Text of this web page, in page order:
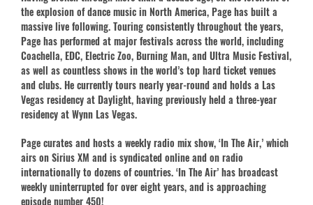
the explosion of dance music in North America, Page has built a
massive live following. Touring consistently throughout the years,
Page has performed at major festivals across the world, including
Coachella, EDC, Electric Zoo, Burning Man, and Ultra Music Festival,
as well as countless shows in the world’s top hard ticket venues
and clubs. He currently tours nearly year-round and holds a Las
Vegas residency at Daylight, having previously held a three-year
residency at Wynn Las Vegas.
Page curates and hosts a weekly radio mix show, ‘In The Air,’ which
airs on Sirius XM and is syndicated online and on radio
internationally to dozens of countries. ‘In The Air’ has broadcast
weekly uninterrupted for over eight years, and is approaching
episode number 450!